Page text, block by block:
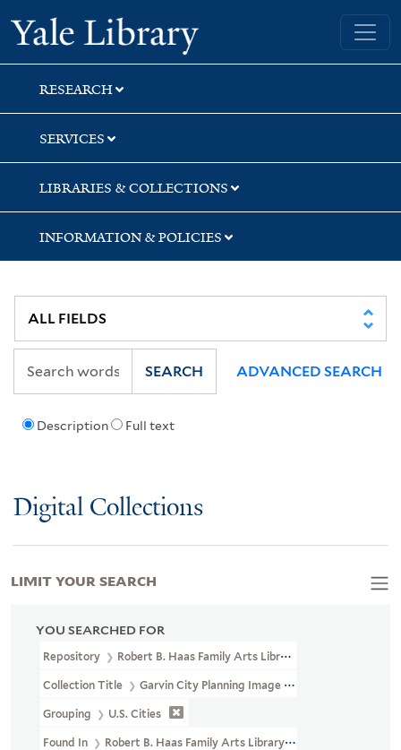
Skip
to
search
Skip
to
main
content
Skip
to
first
result
Yale University Library
RESEARCH
SERVICES
LIBRARIES & COLLECTIONS
INFORMATION & POLICIES
Description Full text
SEARCH ADVANCED SEARCH
Digital Collections
YOU SEARCHED FOR
Repository Robert B. Haas Family Arts Library Special Collections
Collection Title Garvin City Planning Image Collection (VRC
Grouping U.S. Cities
Found In Robert B. Haas Family Arts Library Special Collections >
LIMIT YOUR SEARCH